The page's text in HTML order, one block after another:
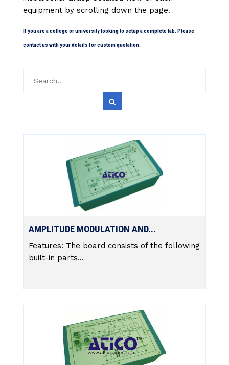
equipment by scrolling down the page.
If you are a college or university looking to setup a complete lab. Please
contact us with your details for custom quotation.
AMPLITUDE MODULATION AND...
Features: The board consists of the following
built-in parts...